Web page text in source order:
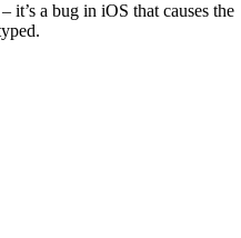
it’s a bug in iOS that causes the